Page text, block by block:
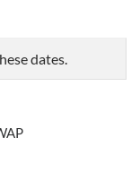
dates.